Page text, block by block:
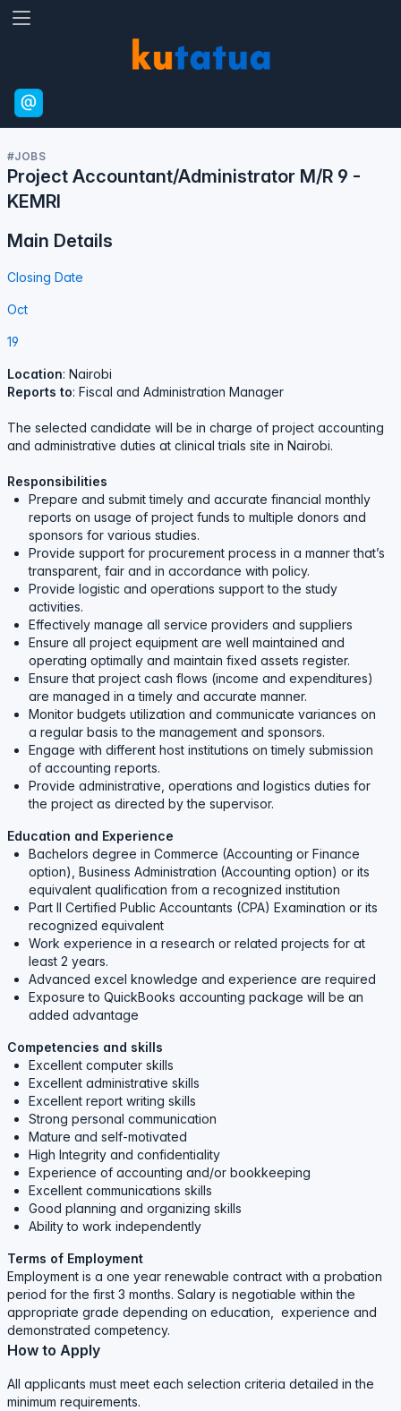
#JOBS
Project Accountant/Administrator M/R 9 -
KEMRI
Main Details
Closing Date
Oct
19
Location: Nairobi
Reports to: Fiscal and Administration Manager
The selected candidate will be in charge of project accounting
and administrative duties at clinical trials site in Nairobi.
Responsibilities
Prepare and submit timely and accurate financial monthly
reports on usage of project funds to multiple donors and
sponsors for various studies.
Provide support for procurement process in a manner that’s
transparent, fair and in accordance with policy.
Provide logistic and operations support to the study
activities.
Effectively manage all service providers and suppliers
Ensure all project equipment are well maintained and
operating optimally and maintain fixed assets register.
Ensure that project cash flows (income and expenditures)
are managed in a timely and accurate manner.
Monitor budgets utilization and communicate variances on
a regular basis to the management and sponsors.
Engage with different host institutions on timely submission
of accounting reports.
Provide administrative, operations and logistics duties for
the project as directed by the supervisor.
Education and Experience
Bachelors degree in Commerce (Accounting or Finance
option), Business Administration (Accounting option) or its
equivalent qualification from a recognized institution
Part II Certified Public Accountants (CPA) Examination or its
recognized equivalent
Work experience in a research or related projects for at
least 2 years.
Advanced excel knowledge and experience are required
Exposure to QuickBooks accounting package will be an
added advantage
Competencies and skills
Excellent computer skills
Excellent administrative skills
Excellent report writing skills
Strong personal communication
Mature and self-motivated
High Integrity and confidentiality
Experience of accounting and/or bookkeeping
Excellent communications skills
Good planning and organizing skills
Ability to work independently
Terms of Employment
Employment is a one year renewable contract with a probation
period for the first 3 months. Salary is negotiable within the
appropriate grade depending on education, experience and
demonstrated competency.
How to Apply
All applicants must meet each selection criteria detailed in the
minimum requirements.